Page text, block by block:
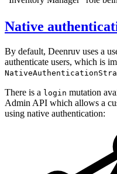
Native
By default, Deenruv uses a
authenticate users, which is
There is a login mutation
Admin API which allows a
using native authentication: